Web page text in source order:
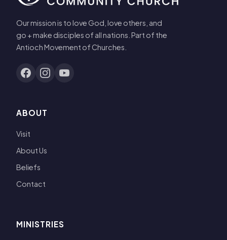
Our mission is to love God, love others, and
go + make disciples of all nations. Part of the
Antioch Movement of Churches.
ABOUT
Visit
About Us
Beliefs
Contact
MINISTRIES